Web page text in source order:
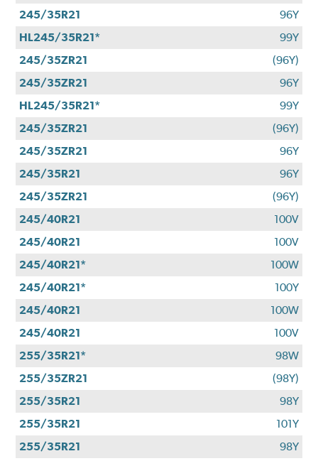
245/35R21
96Y
HL245/35R21*
99Y
245/35ZR21
(96Y)
245/35ZR21
96Y
HL245/35R21*
99Y
245/35ZR21
(96Y)
245/35ZR21
96Y
245/35R21
96Y
245/35ZR21
(96Y)
245/40R21
100V
245/40R21
100V
245/40R21*
100W
245/40R21*
100Y
245/40R21
100W
245/40R21
100V
255/35R21*
98W
255/35ZR21
(98Y)
255/35R21
98Y
255/35R21
101Y
255/35R21
98Y